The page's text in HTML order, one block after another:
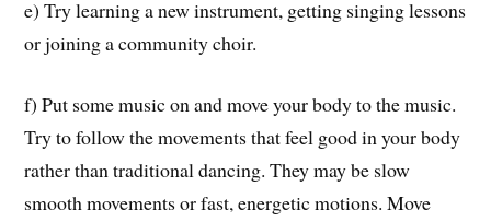
e) Try learning a new instrument, getting singing lessons
or joining a community choir.
f) Put some music on and move your body to the music.
Try to follow the movements that feel good in your body
rather than traditional dancing. They may be slow
smooth movements or fast, energetic motions. Move